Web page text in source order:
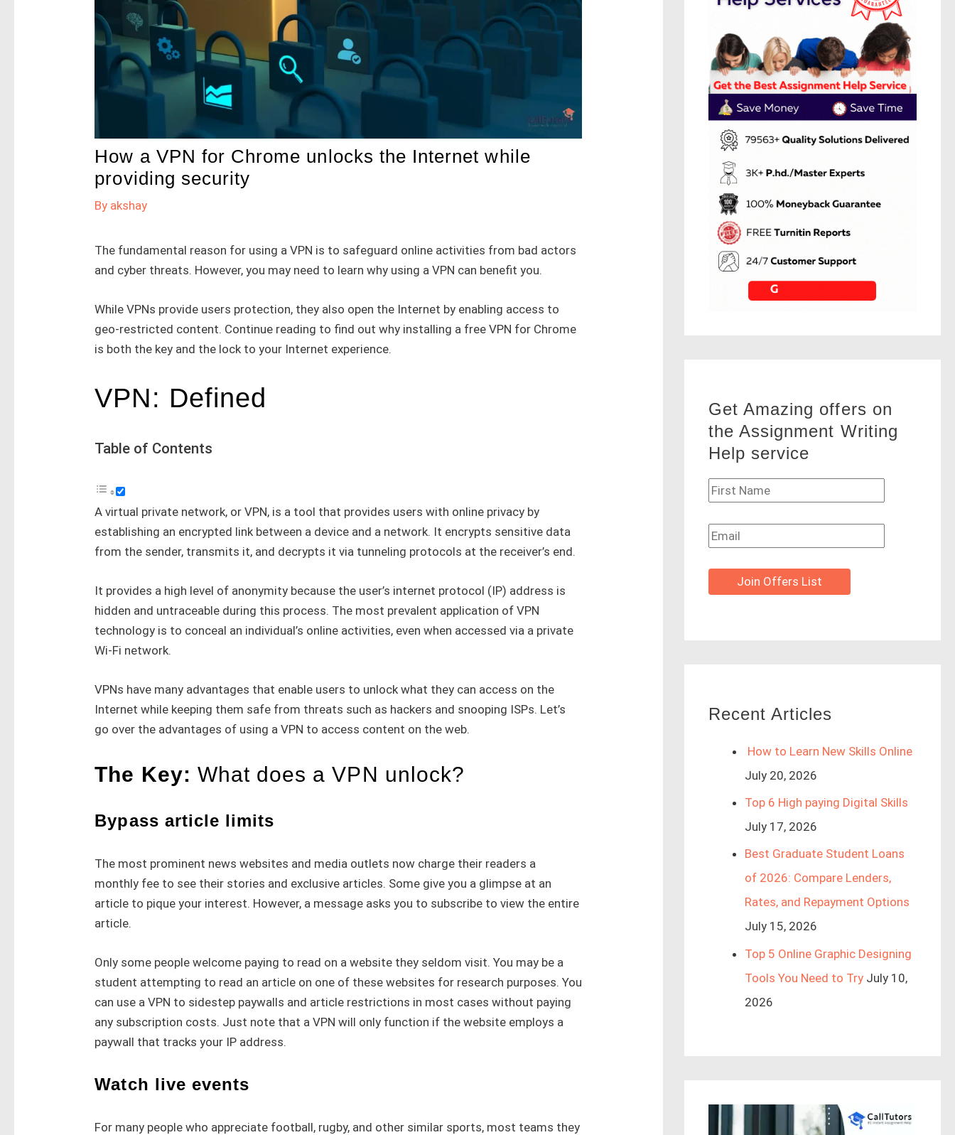
How a VPN for Chrome unlocks the Internet while
providing security
By akshay
The fundamental reason for using a VPN is to safeguard online activities from bad actors
and cyber threats. However, you may need to learn why using a VPN can benefit you.
While VPNs provide users protection, they also open the Internet by enabling access to
geo-restricted content. Continue reading to find out why installing a free VPN for Chrome
is both the key and the lock to your Internet experience.
VPN: Defined
Table of Contents
A virtual private network, or VPN, is a tool that provides users with online privacy by
establishing an encrypted link between a device and a network. It encrypts sensitive data
from the sender, transmits it, and decrypts it via tunneling protocols at the receiver’s end.
It provides a high level of anonymity because the user’s internet protocol (IP) address is
hidden and untraceable during this process. The most prevalent application of VPN
technology is to conceal an individual’s online activities, even when accessed via a private
Wi-Fi network.
VPNs have many advantages that enable users to unlock what they can access on the
Internet while keeping them safe from threats such as hackers and snooping ISPs. Let’s
go over the advantages of using a VPN to access content on the web.
The Key: What does a VPN unlock?
Bypass article limits
The most prominent news websites and media outlets now charge their readers a
monthly fee to see their stories and exclusive articles. Some give you a glimpse at an
article to pique your interest. However, a message asks you to subscribe to view the entire
article.
Only some people welcome paying to read on a website they seldom visit. You may be a
student attempting to read an article on one of these websites for research purposes. You
can use a VPN to sidestep paywalls and article restrictions in most cases without paying
any subscription costs. Just note that a VPN will only function if the website employs a
paywall that tracks your IP address.
Watch live events
For many people who appreciate football, rugby, and other similar sports, most teams they
Get Amazing offers on
the Assignment Writing
Help service
Join Offers List
Recent Articles
How to Learn New Skills Online
July 20, 2026
Top 6 High paying Digital Skills
July 17, 2026
Best Graduate Student Loans
of 2026: Compare Lenders,
Rates, and Repayment Options
July 15, 2026
Top 5 Online Graphic Designing
Tools You Need to Try July 10,
2026